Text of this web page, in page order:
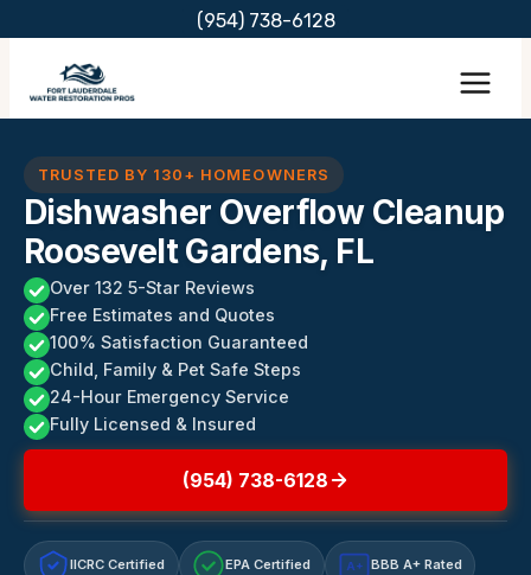
content
(954) 738-6128
TRUSTED BY 130+ HOMEOWNERS
Dishwasher Overflow Cleanup
Roosevelt Gardens, FL
Over 132 5-Star Reviews
Free Estimates and Quotes
100% Satisfaction Guaranteed
Child, Family & Pet Safe Steps
24-Hour Emergency Service
Fully Licensed & Insured
(954) 738-6128
IICRC Certified EPA Certified A+ BBB A+ Rated